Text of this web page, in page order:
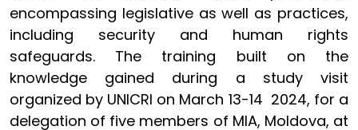
encompassing legislative as well as practices,
including security and human rights
safeguards. The training built on the
knowledge gained during a study visit
organized by UNICRI on March 13-14 2024, for a
delegation of five members of MIA, Moldova, at